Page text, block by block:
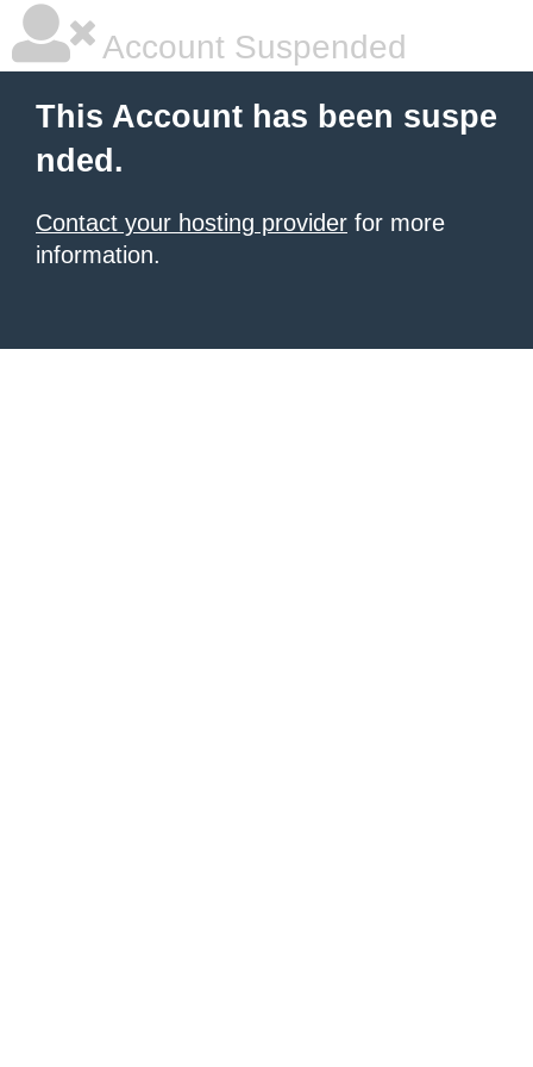
Account Suspended
This Account has been suspe
nded.
Contact your hosting provider for more
information.